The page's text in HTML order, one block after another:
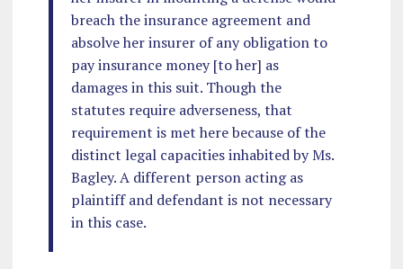
breach the insurance agreement and
absolve her insurer of any obligation to
pay insurance money [to her] as
damages in this suit. Though the
statutes require adverseness, that
requirement is met here because of the
distinct legal capacities inhabited by Ms.
Bagley. A different person acting as
plaintiff and defendant is not necessary
in this case.